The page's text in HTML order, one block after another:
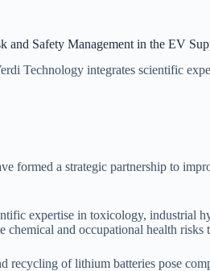
and Safety Management in the EV
Technology integrates scientific
formed a strategic partnership to
expertise in toxicology, industrial
chemical and occupational health
recycling of lithium batteries pose